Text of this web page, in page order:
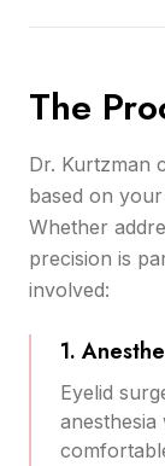
The
Dr. Kurtzman
based on
Whether
precision is
involved:
1.
Eyelid
anesthesia